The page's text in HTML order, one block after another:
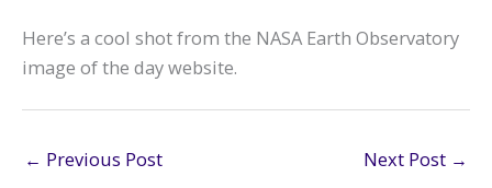
Here’s a cool shot from the NASA Earth Observatory
image of the day website.
← Previous Post Next Post →